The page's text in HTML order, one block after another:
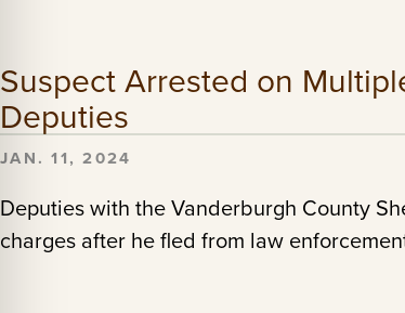
Suspect Arrested on
Deputies
JAN. 11, 2024
Deputies with the Vanderburgh County
charges after he fled from law